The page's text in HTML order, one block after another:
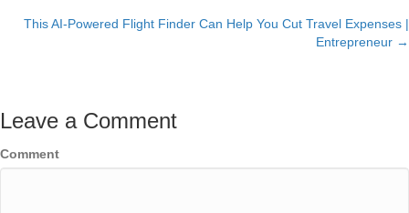
navigation
This AI-Powered Flight Finder Can Help You Cut Travel Expenses |
Entrepreneur →
Leave a Comment
Comment